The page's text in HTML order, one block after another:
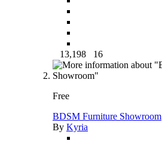
13,198 16
Free
BDSM Furniture Showroom
By Kyria